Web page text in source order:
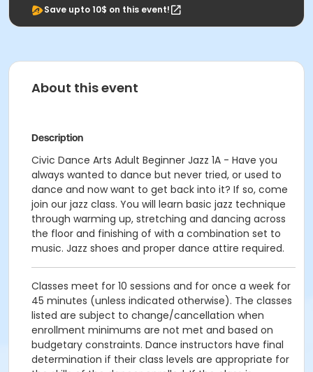
Save upto 10$ on this event!
About this event
Description
Civic Dance Arts Adult Beginner Jazz 1A - Have you
always wanted to dance but never tried, or used to
dance and now want to get back into it? If so, come
join our jazz class. You will learn basic jazz technique
through warming up, stretching and dancing across
the floor and finishing of with a combination set to
music. Jazz shoes and proper dance attire required.
Classes meet for 10 sessions and for once a week for
45 minutes (unless indicated otherwise). The classes
listed are subject to change/cancellation when
enrollment minimums are not met and based on
budgetary constraints. Dance instructors have final
determination if their class levels are appropriate for